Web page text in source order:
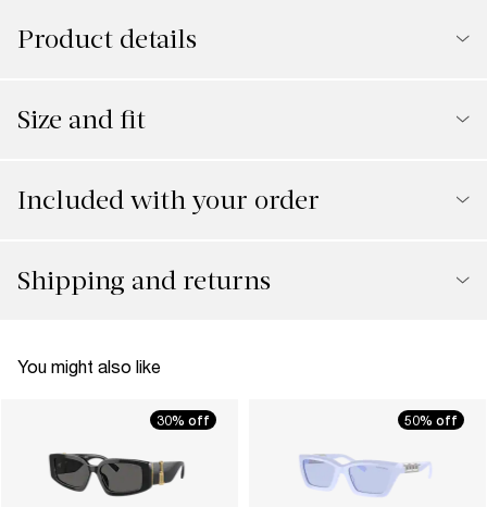
Product details
Size and fit
Included with your order
Shipping and returns
You might also like
30% off 50% off